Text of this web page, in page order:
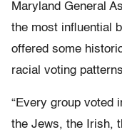
Maryland General
the most influential
offered some
racial voting
“Every group voted
the Jews, the Irish,